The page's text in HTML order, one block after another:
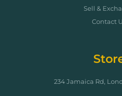
Sell &
Contact
234 Jamaica Rd,